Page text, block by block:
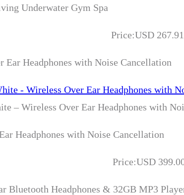
Underwater Gym Spa
Price:USD
Ear Headphones with Noise Cancellation
– Wireless Over Ear Headphones with
Headphones with Noise Cancellation
Price:USD
Bluetooth Headphones & 32GB MP3